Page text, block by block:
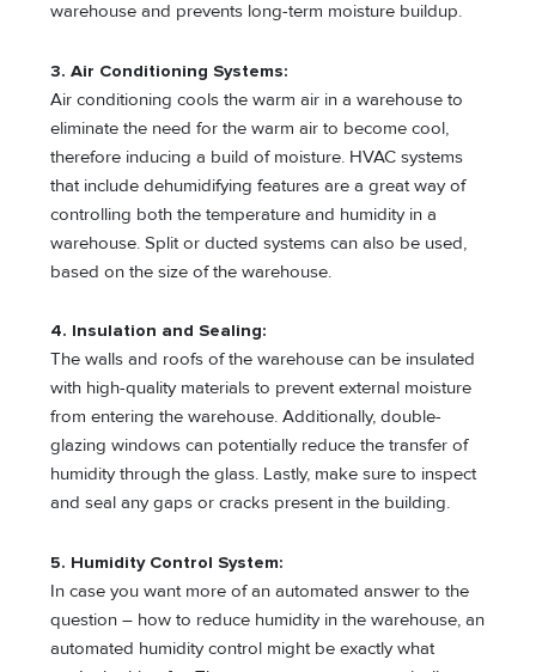
warehouse and prevents long-term moisture buildup.
3. Air Conditioning Systems:
Air conditioning cools the warm air in a warehouse to
eliminate the need for the warm air to become cool,
therefore inducing a build of moisture. HVAC systems
that include dehumidifying features are a great way of
controlling both the temperature and humidity in a
warehouse. Split or ducted systems can also be used,
based on the size of the warehouse.
4. Insulation and Sealing:
The walls and roofs of the warehouse can be insulated
with high-quality materials to prevent external moisture
from entering the warehouse. Additionally, double-
glazing windows can potentially reduce the transfer of
humidity through the glass. Lastly, make sure to inspect
and seal any gaps or cracks present in the building.
5. Humidity Control System:
In case you want more of an automated answer to the
question – how to reduce humidity in the warehouse, an
automated humidity control might be exactly what